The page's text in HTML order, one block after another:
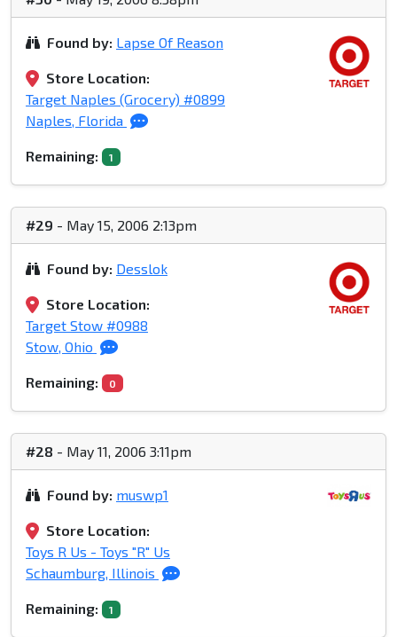
Found by: Lapse Of Reason
Store Location:
Target Naples (Grocery) #0899
Naples, Florida
Remaining: 1
#29 - May 15, 2006 2:13pm
Found by: Desslok
Store Location:
Target Stow #0988
Stow, Ohio
Remaining: 0
#28 - May 11, 2006 3:11pm
Found by: muswp1
Store Location:
Toys R Us - Toys "R" Us
Schaumburg, Illinois
Remaining: 1